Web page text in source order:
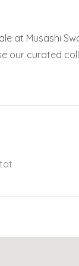
at Musashi
our curated